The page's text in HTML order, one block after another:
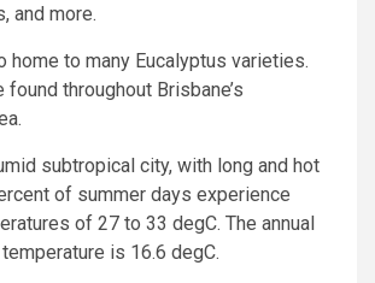
and more.
home to many Eucalyptus varieties.
throughout Brisbane’s
subtropical city, with long and hot
of summer days experience
of 27 to 33 degC. The annual
is 16.6 degC.